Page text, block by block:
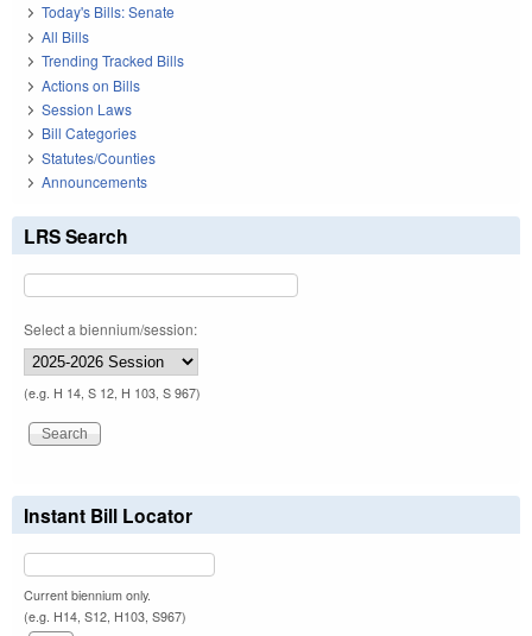
Today's Bills: Senate
All Bills
Trending Tracked Bills
Actions on Bills
Session Laws
Bill Categories
Statutes/Counties
Announcements
LRS Search
Select a biennium/session:
(e.g. H 14, S 12, H 103, S 967)
Instant Bill Locator
Current biennium only.
(e.g. H14, S12, H103, S967)